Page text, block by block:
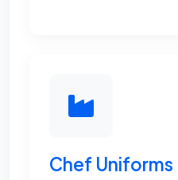
Chef Uniforms